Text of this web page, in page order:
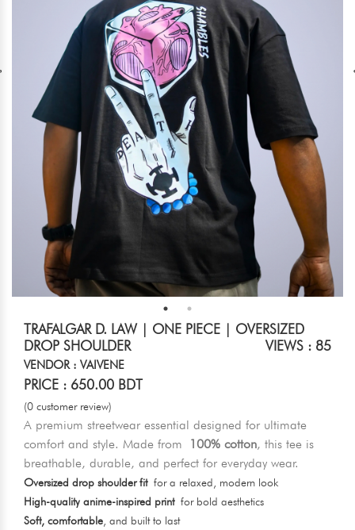
TRAFALGAR D. LAW | ONE PIECE | OVERSIZED
DROP SHOULDER
VIEWS : 85
VENDOR : VAIVENE
PRICE : 650.00 BDT
(0 customer review)
A premium streetwear essential designed for ultimate
comfort and style. Made from 100% cotton, this tee is
breathable, durable, and perfect for everyday wear.
Oversized drop shoulder fitfor a relaxed, modern look
High-quality anime-inspired printfor bold aesthetics
Soft, comfortable, and built to last